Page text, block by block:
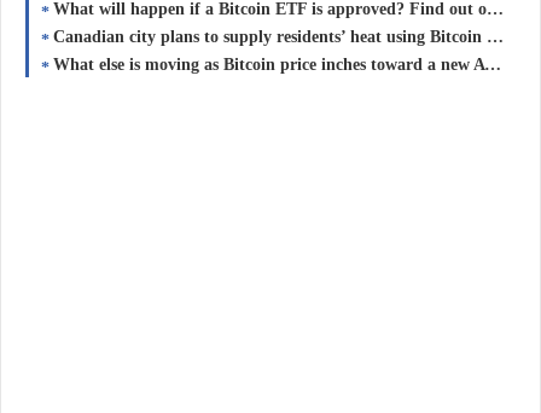
What will happen if a Bitcoin ETF is approved? Find out on ‘The Market Report’ with Mati Greenspan
Canadian city plans to supply residents’ heat using Bitcoin mining
What else is moving as Bitcoin price inches toward a new ATH?